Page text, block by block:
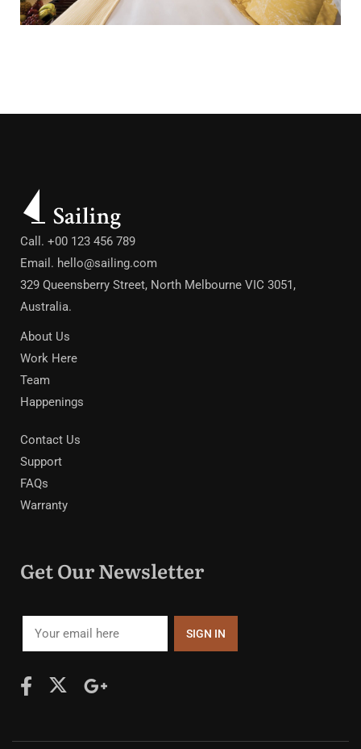
Call. +00 123 456 789
Email. hello@sailing.com
329 Queensberry Street, North Melbourne VIC 3051,
Australia.
About Us
Work Here
Team
Happenings
Contact Us
Support
FAQs
Warranty
Get Our Newsletter